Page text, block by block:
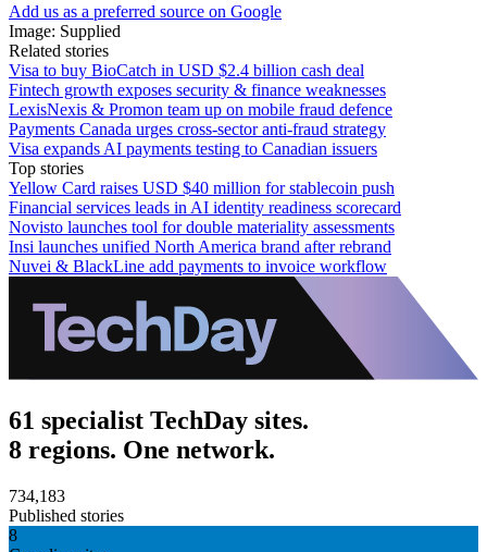
Add us as a preferred source on Google
Image: Supplied
Related stories
Visa to buy BioCatch in USD $2.4 billion cash deal
Fintech growth exposes security & finance weaknesses
LexisNexis & Promon team up on mobile fraud defence
Payments Canada urges cross-sector anti-fraud strategy
Visa expands AI payments testing to Canadian issuers
Top stories
Yellow Card raises USD $40 million for stablecoin push
Financial services leads in AI identity readiness scorecard
Novisto launches tool for double materiality assessments
Insi launches unified North America brand after rebrand
Nuvei & BlackLine add payments to invoice workflow
61 specialist TechDay sites.
8 regions. One network.
734,183
Published stories
8